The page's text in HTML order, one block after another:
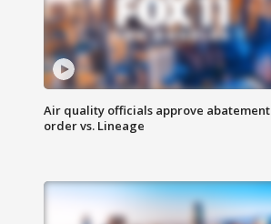
Air quality officials approve abatement
order vs. Lineage